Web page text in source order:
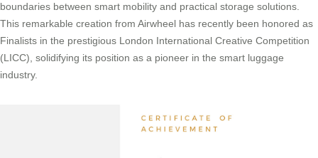
boundaries between smart mobility and practical storage solutions.
This remarkable creation from Airwheel has recently been honored as
Finalists in the prestigious London International Creative Competition
(LICC), solidifying its position as a pioneer in the smart luggage
industry.